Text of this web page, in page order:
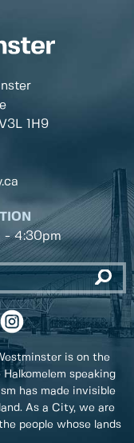
1H9
- 4:30pm
is on the
speaking
has made invisible
As a City, we are
people whose lands